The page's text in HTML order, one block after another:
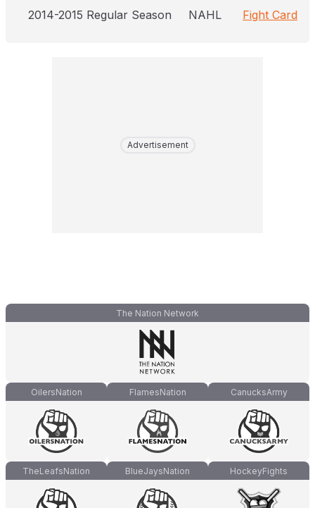
2014-2015 Regular Season NAHL Fight Card
Advertisement
The Nation Network
OilersNation FlamesNation CanucksArmy
TheLeafsNation BlueJaysNation HockeyFights